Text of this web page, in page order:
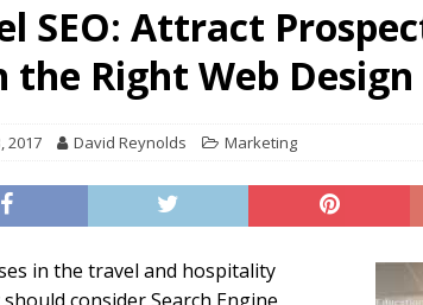
SEO: Attract
the Right Web
2017 David Reynolds Marketing
in the travel and hospitality